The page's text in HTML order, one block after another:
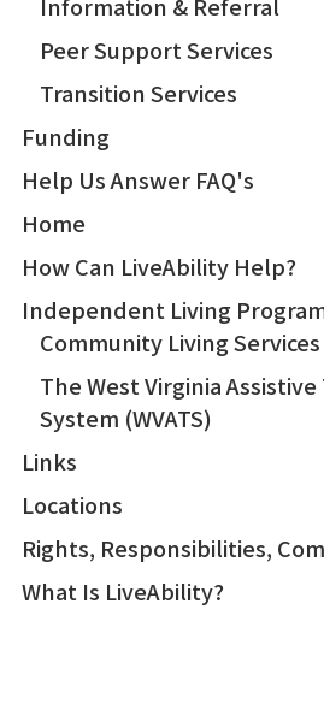
Information & Referral
Peer Support Services
Transition Services
Funding
Help Us Answer FAQ's
Home
How Can LiveAbility Help?
Independent Living
Community Living
The West Virginia
System (WVATS)
Links
Locations
Rights, Responsibilities,
What Is LiveAbility?